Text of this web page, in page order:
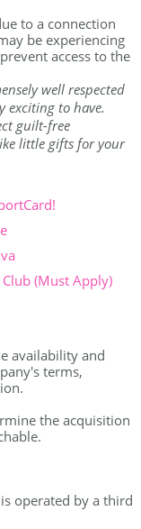
to a connection
be experiencing
access to the
well respected
exciting to have.
guilt-free
little gifts for your
Club (Must Apply)
availability and
terms,
the acquisition
operated by a third